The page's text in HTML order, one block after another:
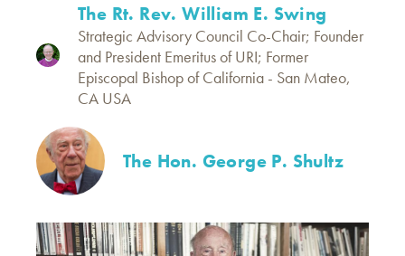
The Rt. Rev. William E. Swing
Strategic Advisory Council Co-Chair; Founder
and President Emeritus of URI; Former
Episcopal Bishop of California - San Mateo,
CA USA
The Hon. George P. Shultz